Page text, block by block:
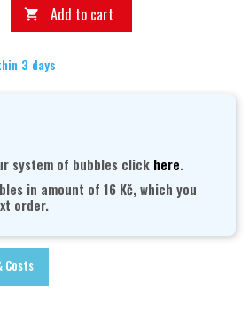
 Add to cart
3 days
system of bubbles click here.
in amount of 16 Kč, which you
order.
Costs